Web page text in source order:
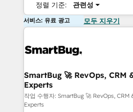
정렬 기준: 관련성
서비스: 유료 광고 모두 지우기
SmartBug 🚀 RevOps, CRM
Experts
작업 수행자: SmartBug 🚀 RevOps, CRM
Experts